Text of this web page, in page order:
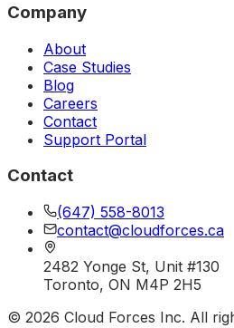
Company
About
Case Studies
Blog
Careers
Contact
Support Portal
Contact
(647) 558-8013
contact@cloudforces.ca
2482 Yonge St, Unit #130
Toronto, ON M4P 2H5
© 2026 Cloud Forces Inc. All